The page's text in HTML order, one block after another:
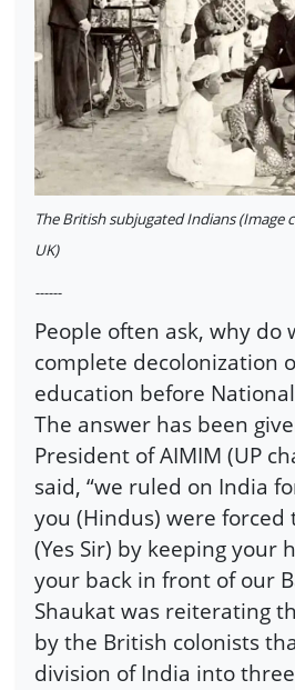
The British subjugated Indians (Image
UK)
------
People often ask, why do
complete decolonization
education before
The answer has been
President of AIMIM (UP
said, “we ruled on India
you (Hindus) were forced
(Yes Sir) by keeping your
your back in front of our
Shaukat was reiterating
by the British colonists
division of India into